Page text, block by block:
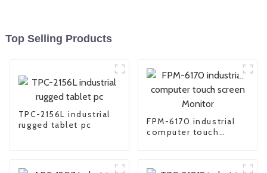
Top Selling Products
TPC-2156L industrial
rugged tablet pc
FPM-6170 industrial
computer touch